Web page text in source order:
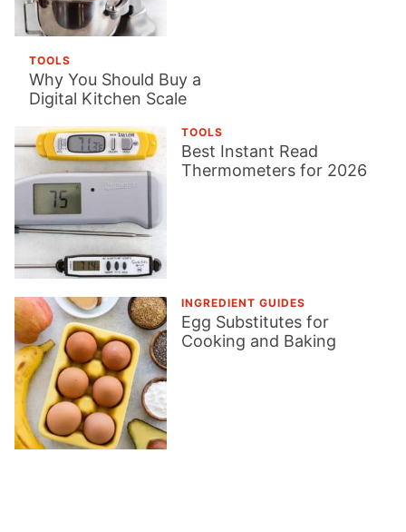
TOOLS
Why You Should Buy a
Digital Kitchen Scale
TOOLS
Best Instant Read
Thermometers for 2026
INGREDIENT GUIDES
Egg Substitutes for
Cooking and Baking